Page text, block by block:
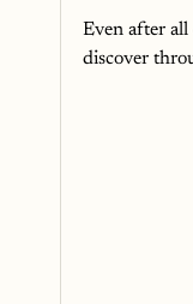
Even after
discover